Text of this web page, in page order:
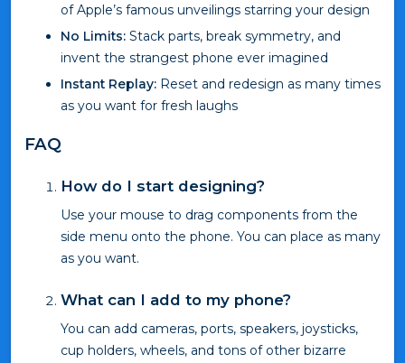
of Apple’s famous unveilings starring your design
No Limits: Stack parts, break symmetry, and
invent the strangest phone ever imagined
Instant Replay: Reset and redesign as many times
as you want for fresh laughs
FAQ
How do I start designing?
Use your mouse to drag components from the
side menu onto the phone. You can place as many
as you want.
What can I add to my phone?
You can add cameras, ports, speakers, joysticks,
cup holders, wheels, and tons of other bizarre